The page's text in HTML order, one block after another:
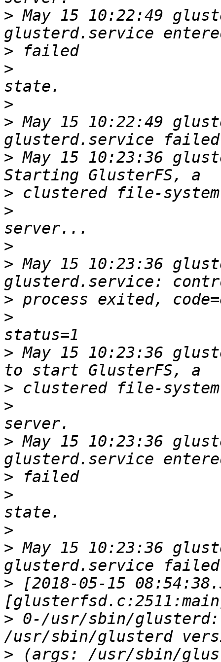
> May 15 10:22:49
>
>
>
> May 15 10:22:49
> May 15 10:23:36
>
>
>
> May 15 10:23:36
>
>
> May 15 10:23:36
>
>
> May 15 10:23:36
>
>
>
> May 15 10:23:36
> [2018-05-15
> 0-/usr/sbin/glusterd:
> (args: /usr/sbin/